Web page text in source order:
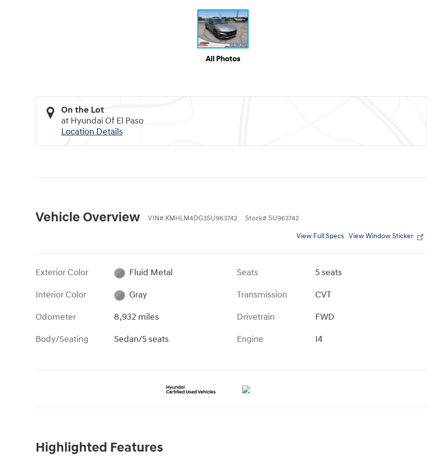
All Photos
On the Lot
at Hyundai Of El Paso
Location Details
Vehicle Overview VIN# KMHLM4DG3SU963742 Stock# SU963742
View Full Specs View Window Sticker
Exterior Color
Fluid Metal
Interior Color
Gray
Odometer
8,932 miles
Body/Seating
Sedan/5 seats
Seats
5 seats
Transmission
CVT
Drivetrain
FWD
Engine
I4
Highlighted Features